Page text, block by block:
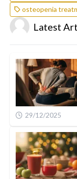
osteopenia
Latest
29/12/2025